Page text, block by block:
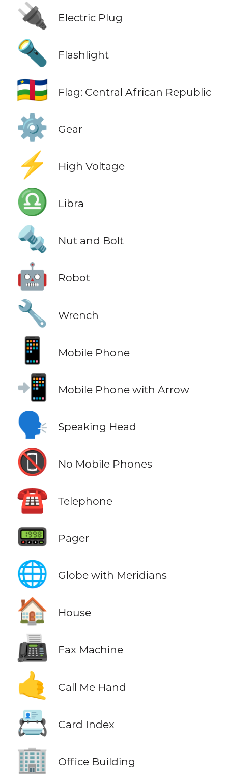
🔌 Electric Plug
🔦 Flashlight
🇨🇫 Flag: Central African Republic
⚙️ Gear
⚡ High Voltage
♎ Libra
🔩 Nut and Bolt
🤖 Robot
🔧 Wrench
📱 Mobile Phone
📲 Mobile Phone with Arrow
🗣️ Speaking Head
📵 No Mobile Phones
☎️ Telephone
📟 Pager
🌐 Globe with Meridians
🏠 House
📠 Fax Machine
🤙 Call Me Hand
📇 Card Index
🏢 Office Building